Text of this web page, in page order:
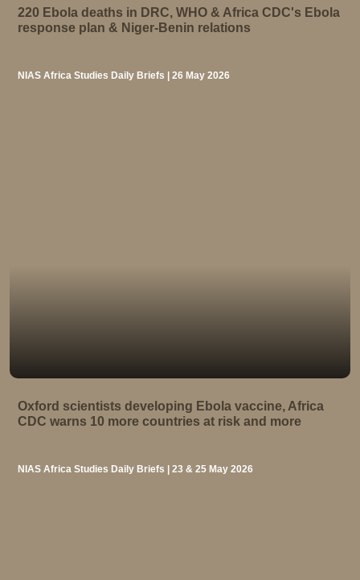
220 Ebola deaths in DRC, WHO & Africa CDC's Ebola
response plan & Niger-Benin relations
NIAS Africa Studies Daily Briefs | 26 May 2026
Oxford scientists developing Ebola vaccine, Africa
CDC warns 10 more countries at risk and more
NIAS Africa Studies Daily Briefs | 23 & 25 May 2026